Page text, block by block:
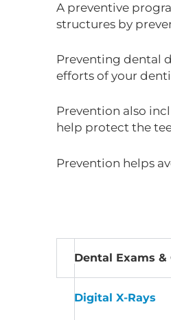
A preventive
structures by
Preventing dental
efforts of your
Prevention also
help protect the
Prevention helps
Dental Exams &
Digital X-Rays